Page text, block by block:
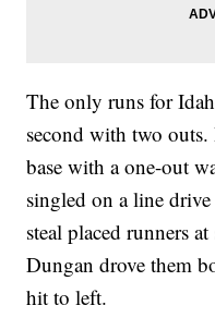
The only runs for
second with two outs.
base with a one-out
singled on a line
steal placed runners
Dungan drove them
hit to left.